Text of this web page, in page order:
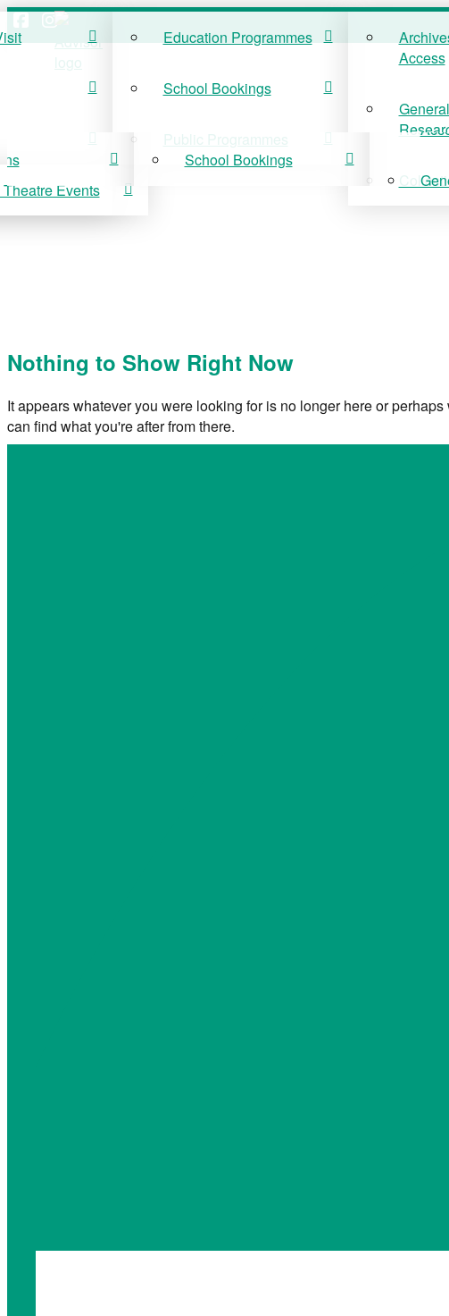
Events
Education Programmes
School Bookings
Public Programmes
Access
School Bookings
Nothing to Show Right Now
It appears whatever you were looking for is no longer here or
can find what you're after from there.